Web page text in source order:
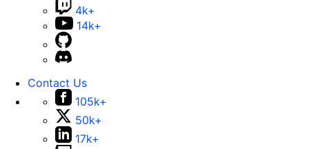
4k+
14k+
Contact Us
105k+
50k+
17k+